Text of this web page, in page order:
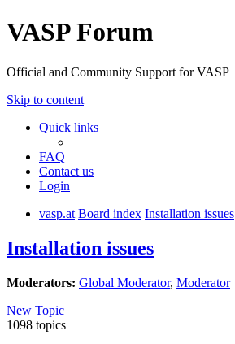
VASP Forum
Official and Community Support for VASP
Skip to content
Quick links
FAQ
Contact us
Login
vasp.at Board index Installation issues
Installation issues
Moderators: Global Moderator, Moderator
New Topic
1098 topics